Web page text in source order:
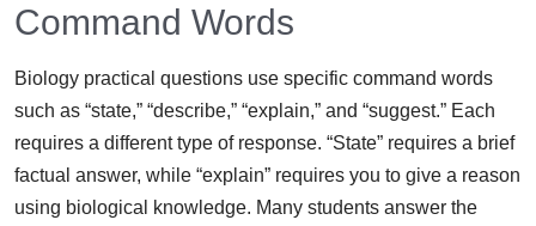
Command Words
Biology practical questions use specific command words
such as “state,” “describe,” “explain,” and “suggest.” Each
requires a different type of response. “State” requires a brief
factual answer, while “explain” requires you to give a reason
using biological knowledge. Many students answer the